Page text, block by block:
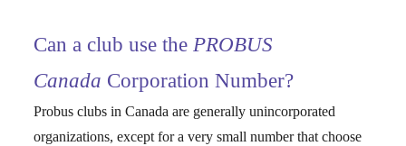
Can a club use thePROBUS
Canada Corporation Number?
Probus clubs in Canada are generally unincorporated
organizations, except for a very small number that choose